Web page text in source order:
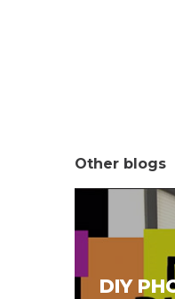
Other blogs
DIY